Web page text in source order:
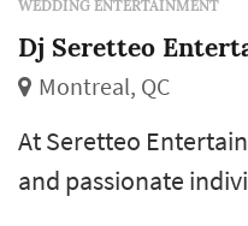
WEDDING ENTERTAINMENT
Dj Seretteo
Montreal, QC
At Seretteo
and passionate